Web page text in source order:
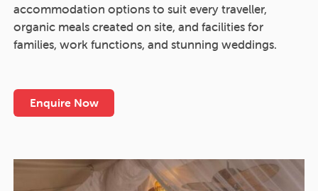
accommodation options to suit every traveller,
organic meals created on site, and facilities for
families, work functions, and stunning weddings.
Enquire Now